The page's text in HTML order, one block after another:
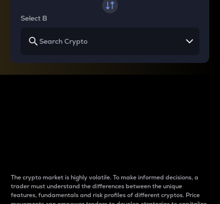
Select B
The crypto market is highly volatile. To make informed decisions, a
trader must understand the differences between the unique
features, fundamentals and risk profiles of different cryptos. Price